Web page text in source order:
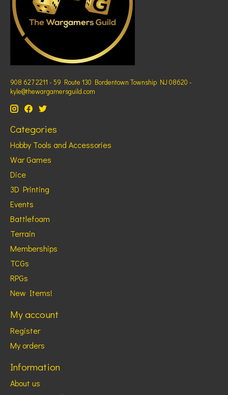
908 627 2211 - 59 Route 130 Bordentown Township NJ 08620 -
kyle@thewargamersguild.com
Categories
Hobby Tools and Accessories
War Games
Dice
3D Printing
Events
Battlefoam
Terrain
Memberships
TCGs
RPGs
New Items!
My account
Register
My orders
Information
About us